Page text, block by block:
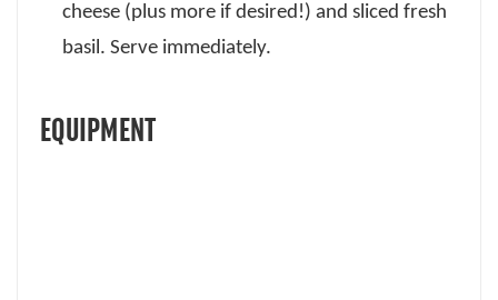
cheese (plus more if desired!) and sliced fresh
basil. Serve immediately.
EQUIPMENT